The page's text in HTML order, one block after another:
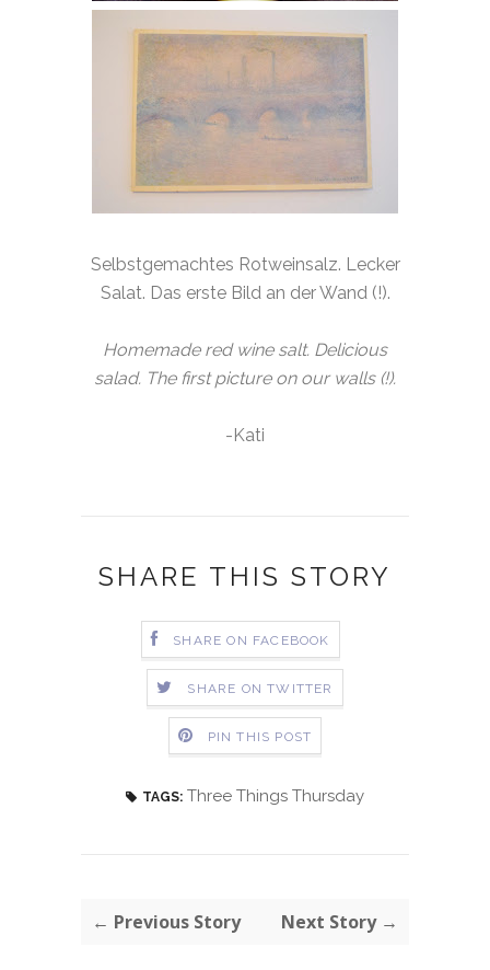
Selbstgemachtes Rotweinsalz. Lecker
Salat. Das erste Bild an der Wand (!).
Homemade red wine salt. Delicious
salad. The first picture on our walls (!).
-Kati
SHARE THIS STORY
SHARE ON FACEBOOK
SHARE ON TWITTER
PIN THIS POST
TAGS: Three Things Thursday
← Previous Story Next Story →